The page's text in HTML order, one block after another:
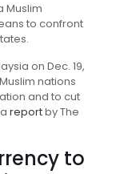
Muslim
to confront
on Dec. 19,
nations
and to cut
reportby The
to